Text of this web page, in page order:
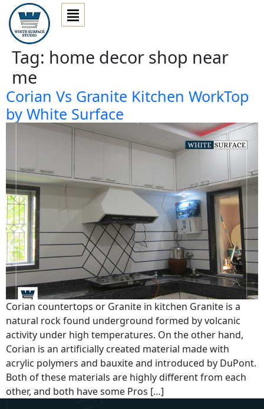
Tag: home decor shop near
me
Corian Vs Granite Kitchen WorkTop
by White Surface
Corian countertops or Granite in kitchen Granite is a
natural rock found underground formed by volcanic
activity under high temperatures. On the other hand,
Corian is an artificially created material made with
acrylic polymers and bauxite and introduced by DuPont.
Both of these materials are highly different from each
other, and both have some Pros […]